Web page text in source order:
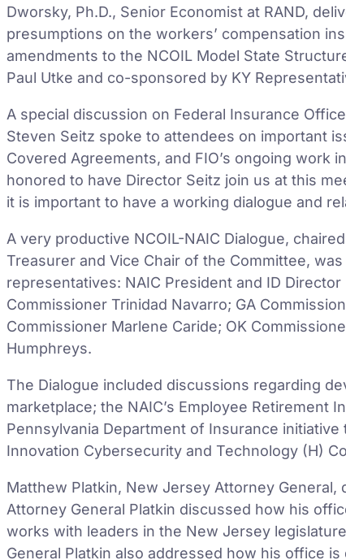
Dworsky, Ph.D., Senior Economist at RAND,
presumptions on the workers’ compensation
amendments to the NCOIL Model State
Paul Utke and co-sponsored by KY
A special discussion on Federal Insurance
Steven Seitz spoke to attendees on important
Covered Agreements, and FIO’s ongoing work
honored to have Director Seitz join us at this
it is important to have a working dialogue and
A very productive NCOIL-NAIC Dialogue,
Treasurer and Vice Chair of the Committee,
representatives: NAIC President and ID
Commissioner Trinidad Navarro; GA
Commissioner Marlene Caride; OK
Humphreys.
The Dialogue included discussions regarding
marketplace; the NAIC’s Employee Retirement
Pennsylvania Department of Insurance
Innovation Cybersecurity and Technology (H)
Matthew Platkin, New Jersey Attorney
Attorney General Platkin discussed how his
works with leaders in the New Jersey
General Platkin also addressed how his office